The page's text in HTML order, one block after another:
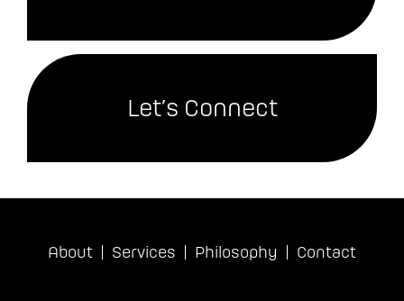
Let’s Connect
About Services Philosophy Contact